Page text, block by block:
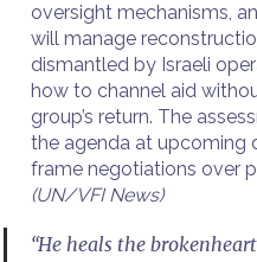
oversight mechanisms,
will manage
dismantled by Israeli
how to channel aid
group’s return. The
the agenda at upcoming
frame negotiations over
(UN/VFI News)
“He heals the